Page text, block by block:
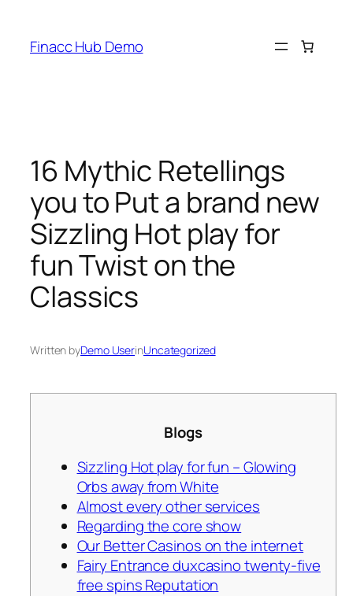
content
Finacc Hub Demo
16 Mythic Retellings
you to Put a brand new
Sizzling Hot play for
fun Twist on the
Classics
Written byDemo UserinUncategorized
Blogs
Sizzling Hot play for fun – Glowing
Orbs away from White
Almost every other services
Regarding the core show
Our Better Casinos on the internet
Fairy Entrance duxcasino twenty-five
free spins Reputation